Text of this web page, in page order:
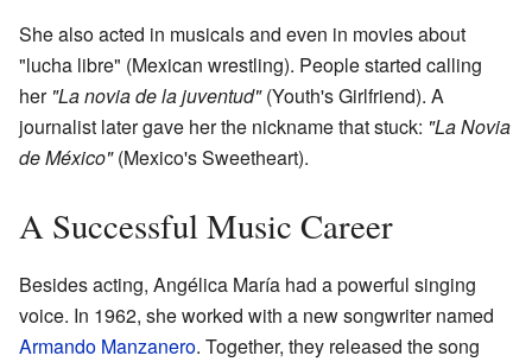
She also acted in musicals and even in movies about
"lucha libre" (Mexican wrestling). People started calling
her "La novia de la juventud"(Youth's Girlfriend). A
journalist later gave her the nickname that stuck: "La Novia
de México"(Mexico's Sweetheart).
A Successful Music Career
Besides acting, Angélica María had a powerful singing
voice. In 1962, she worked with a new songwriter named
Armando Manzanero. Together, they released the song